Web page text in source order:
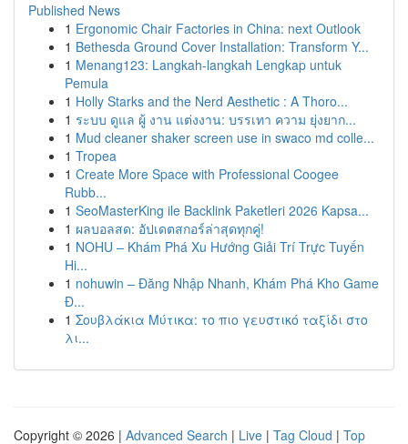
Published News
1 Ergonomic Chair Factories in China: next Outlook
1 Bethesda Ground Cover Installation: Transform Y...
1 Menang123: Langkah-langkah Lengkap untuk
Pemula
1 Holly Starks and the Nerd Aesthetic : A Thoro...
1 ระบบ ดูแล ผู้ งาน แต่งงาน: บรรเทา ความ ยุ่งยาก...
1 Mud cleaner shaker screen use in swaco md colle...
1 Tropea
1 Create More Space with Professional Coogee
Rubb...
1 SeoMasterKing ile Backlink Paketleri 2026 Kapsa...
1 ผลบอลสด: อัปเดตสกอร์ล่าสุดทุกคู่!
1 NOHU – Khám Phá Xu Hướng Giải Trí Trực Tuyến
Hi...
1 nohuwin – Đăng Nhập Nhanh, Khám Phá Kho Game
Đ...
1 Σουβλάκια Μύτικα: το πιο γευστικό ταξίδι στο
λι...
Copyright © 2026 | Advanced Search | Live | Tag Cloud | Top